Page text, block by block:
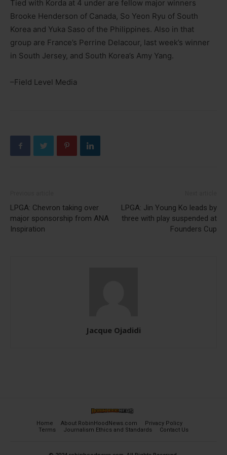
Tied with Korda at 4 under are fellow major winners
Brooke Henderson of Canada, So Yeon Ryu of South
Korea and Yuka Saso of the Philippines. Also in that
group are France’s Perrine Delacour, last week’s winner
in South Jersey, and South Korea’s Amy Yang.
–Field Level Media
LPGA: Chevron taking over
major sponsorship from ANA
Inspiration
LPGA: Jin Young Ko leads by
three with play suspended at
Founders Cup
Jacque Ojadidi
Home About RobinHoodNews.com
Privacy Policy
Terms
Journalism Ethics and Standards Contact Us